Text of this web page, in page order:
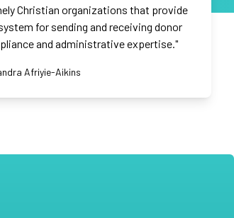
Christian organizations that provide
for sending and receiving donor
and administrative expertise."
Afriyie-Aikins